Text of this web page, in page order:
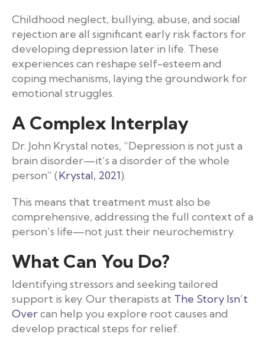
Childhood neglect, bullying, abuse, and social
rejection are all significant early risk factors for
developing depression later in life. These
experiences can reshape self-esteem and
coping mechanisms, laying the groundwork for
emotional struggles.
A Complex Interplay
Dr. John Krystal notes, “Depression is not just a
brain disorder—it’s a disorder of the whole
person” (Krystal, 2021).
This means that treatment must also be
comprehensive, addressing the full context of a
person’s life—not just their neurochemistry.
What Can You Do?
Identifying stressors and seeking tailored
support is key. Our therapists at The Story Isn’t
Overcan help you explore root causes and
develop practical steps for relief.